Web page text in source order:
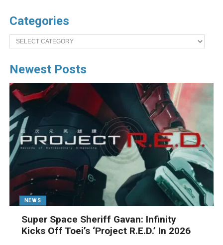
Categories
Categories
Newest Posts
NEWS
Super Space Sheriff Gavan: Infinity
Kicks Off Toei’s ‘Project R.E.D.’ In 2026